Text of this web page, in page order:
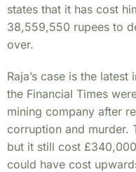
states that it has cost
38,559,550 rupees to
over.
Raja’s case is the
the Financial Times
mining company after
corruption and murder.
but it still cost
could have cost